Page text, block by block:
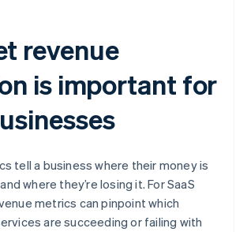
revenue
is important for
tell a business where their money is
where they’re losing it. For SaaS
metrics can pinpoint which
are succeeding or failing with